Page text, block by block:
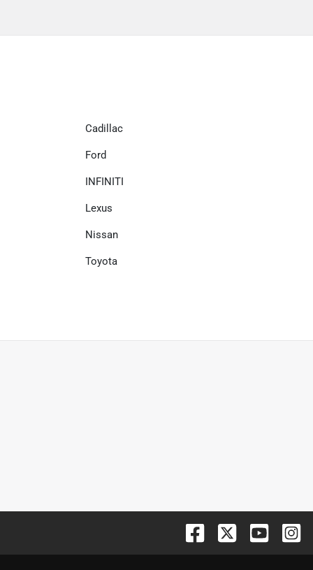
Cadillac
Ford
INFINITI
Lexus
Nissan
Toyota